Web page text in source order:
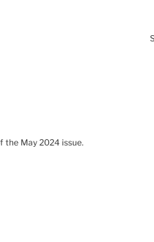
the May 2024 issue.